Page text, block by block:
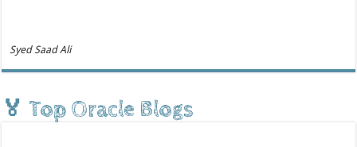
Syed Saad Ali
🏅 Top Oracle Blogs